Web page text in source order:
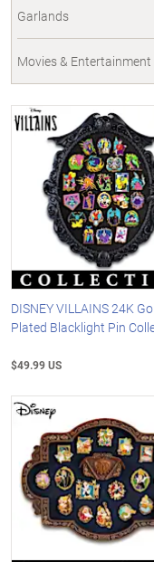
Garlands
Movies & Entertainment
DISNEY VILLAINS 24K
Plated Blacklight Pin
$49.99 US